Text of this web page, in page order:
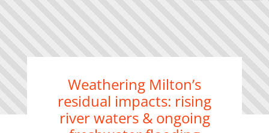
Weathering Milton’s
residual impacts: rising
river waters & ongoing